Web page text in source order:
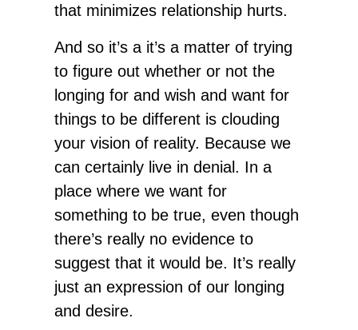
that minimizes relationship hurts.
And so it’s a it’s a matter of trying
to figure out whether or not the
longing for and wish and want for
things to be different is clouding
your vision of reality. Because we
can certainly live in denial. In a
place where we want for
something to be true, even though
there’s really no evidence to
suggest that it would be. It’s really
just an expression of our longing
and desire.